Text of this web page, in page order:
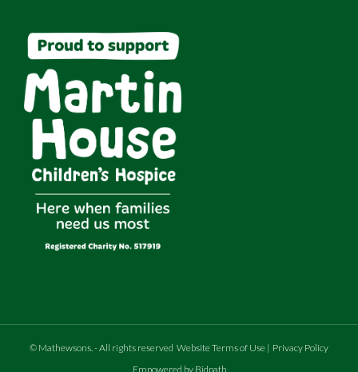
© Mathewsons.- All rights reserved Website Terms of Use | Privacy Policy
Empowered by Bidpath